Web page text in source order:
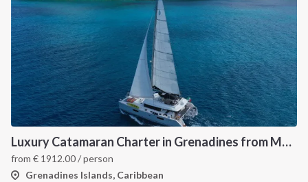
Luxury Catamaran Charter in Grenadines from Martinique
from € 1912.00/ person
Grenadines Islands, Caribbean